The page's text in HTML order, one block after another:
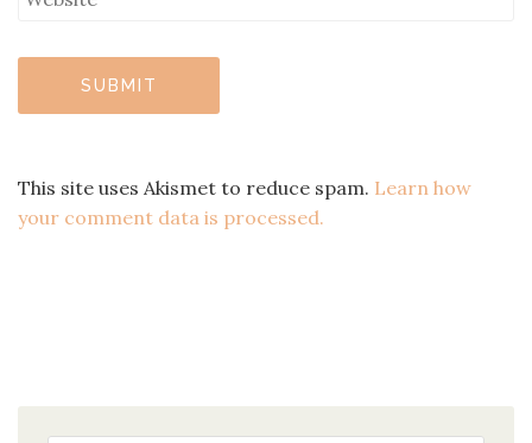
This site uses Akismet to reduce spam. Learn how
your comment data is processed.